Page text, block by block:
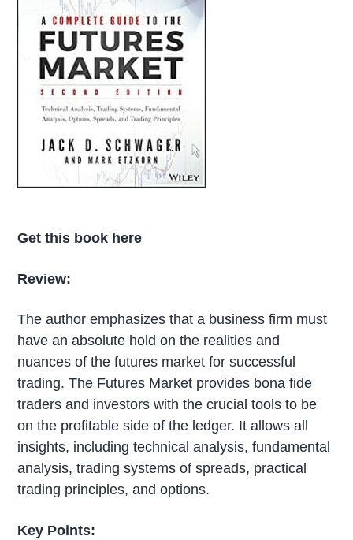
Get this book here
Review:
The author emphasizes that a business firm must
have an absolute hold on the realities and
nuances of the futures market for successful
trading. The Futures Market provides bona fide
traders and investors with the crucial tools to be
on the profitable side of the ledger. It allows all
insights, including technical analysis, fundamental
analysis, trading systems of spreads, practical
trading principles, and options.
Key Points: